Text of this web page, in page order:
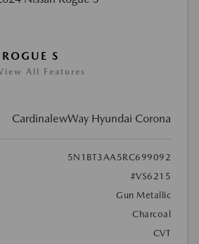
S
All Features
CardinalewWay Hyundai Corona
5N1BT3AA5RC699092
#VS6215
Gun Metallic
Charcoal
CVT